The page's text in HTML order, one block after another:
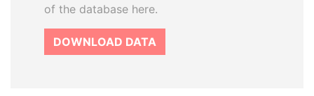
of the database here.
DOWNLOAD DATA